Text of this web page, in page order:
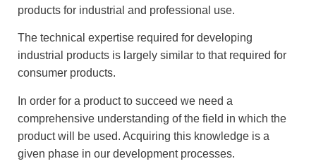
products for industrial and professional use.
The technical expertise required for developing
industrial products is largely similar to that required for
consumer products.
In order for a product to succeed we need a
comprehensive understanding of the field in which the
product will be used. Acquiring this knowledge is a
given phase in our development processes.